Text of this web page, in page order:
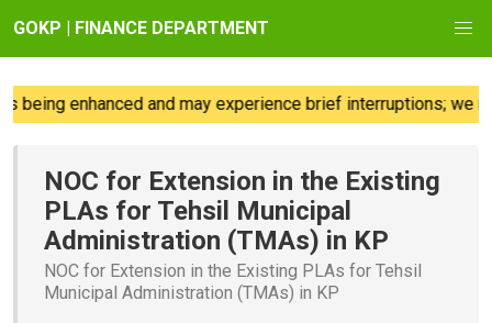
GOKP | FINANCE DEPARTMENT
being enhanced and may experience brief interruptions; we
NOC for Extension in the Existing
PLAs for Tehsil Municipal
Administration (TMAs) in KP
NOC for Extension in the Existing PLAs for Tehsil
Municipal Administration (TMAs) in KP